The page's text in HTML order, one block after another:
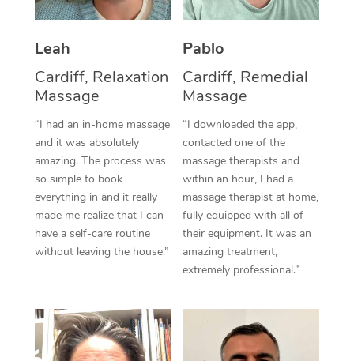
Leah
Cardiff, Relaxation
Massage
“I had an in-home massage
and it was absolutely
amazing. The process was
so simple to book
everything in and it really
made me realize that I can
have a self-care routine
without leaving the house.”
Pablo
Cardiff, Remedial
Massage
“I downloaded the app,
contacted one of the
massage therapists and
within an hour, I had a
massage therapist at home,
fully equipped with all of
their equipment. It was an
amazing treatment,
extremely professional.”
Thai Massage
Reflexology Massage
Cupping Massage
Traditional Chinese
Oncology Massage
Trigger Point
Therapy
Myofascial Release
Lomi Lomi Massage
In Room Hotel
Facial Near Me
Nails Near Me
View All Locations
Download the Blys
Contact Us
Code of Conduct
Log in